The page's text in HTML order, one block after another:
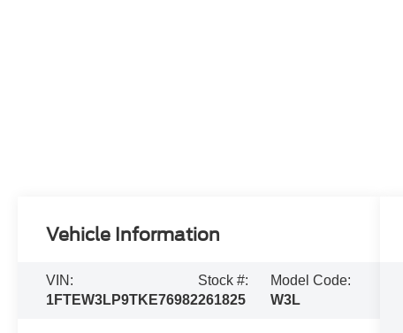
Vehicle Information
VIN:
1FTEW3LP9TKE76982
Stock #:
261825
Model Code:
W3L